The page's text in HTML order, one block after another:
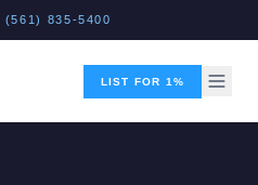
(561) 835-5400
LIST FOR 1%